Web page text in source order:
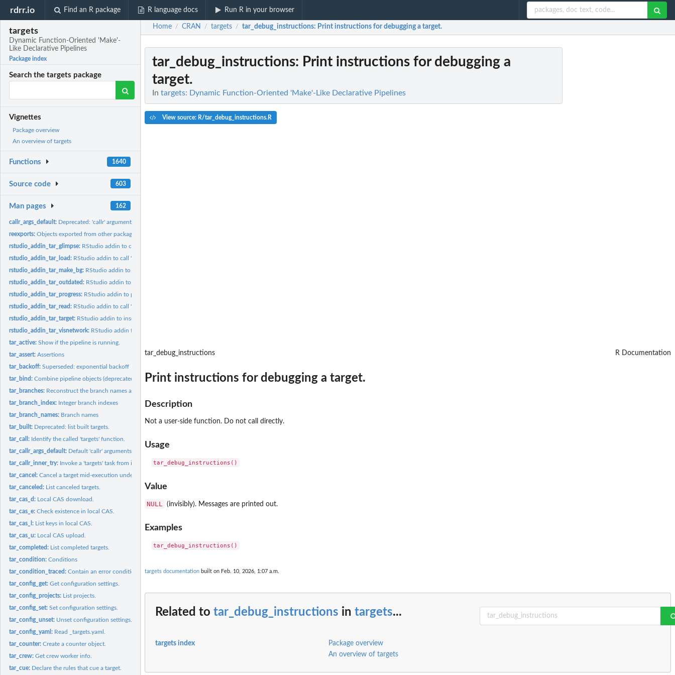
rdrr.io Find an R package R language docs Run R in your browser
targets
Dynamic Function-Oriented 'Make'-
Like Declarative Pipelines
Package index
Search the targets package
Vignettes
Package overview
An overview of targets
Functions 1640
Source code 603
Man pages 162
callr_args_default: Deprecated: 'callr' arguments.
reexports:Objects exported from other packages
rstudio_addin_tar_glimpse: RStudio addin to call 'tar_glimpse()'.
rstudio_addin_tar_load: RStudio addin to call 'tar_load()' on the symbol at the...
rstudio_addin_tar_make_bg: RStudio addin to run 'tar_make()' in the background.
rstudio_addin_tar_outdated: RStudio addin to call 'tar_outdated()'.
rstudio_addin_tar_progress: RStudio addin to print 'tail(tar_progress())'.
rstudio_addin_tar_read: RStudio addin to call 'tar_read()' on the symbol at the...
rstudio_addin_tar_target: RStudio addin to insert '"tar_target()"' at the cursor.
rstudio_addin_tar_visnetwork: RStudio addin to call 'tar_visnetwork()'.
tar_active:Show if the pipeline is running.
tar_assert:Assertions
tar_backoff:Superseded: exponential backoff
tar_bind:Combine pipeline objects (deprecated).
tar_branches: Reconstruct the branch names and the names of their...
tar_branch_index: Integer branch indexes
tar_branch_names: Branch names
tar_built: Deprecated: list built targets.
tar_call: Identify the called 'targets' function.
tar_callr_args_default: Default 'callr' arguments.
tar_callr_inner_try: Invoke a 'targets' task from inside a 'callr' function...
tar_cancel:Cancel a target mid-execution under a custom condition.
tar_canceled: List canceled targets.
tar_cas_d: Local CAS download.
tar_cas_e:Check existence in local CAS.
tar_cas_l: List keys in local CAS.
tar_cas_u: Local CAS upload.
tar_completed: List completed targets.
tar_condition:Conditions
tar_condition_traced:Contain an error condition and formatted traceback.
tar_config_get:Get configuration settings.
tar_config_projects: List projects.
tar_config_set:Set configuration settings.
tar_config_unset: Unset configuration settings.
tar_config_yaml: Read _targets.yaml.
tar_counter:Create a counter object.
tar_crew:Get crew worker info.
tar_cue: Declare the rules that cue a target.
Home / CRAN / targets / tar_debug_instructions: Print instructions for debugging a target.
tar_debug_instructions: Print instructions for debugging a
target.
In targets: Dynamic Function-Oriented 'Make'-Like Declarative Pipelines
View source: R/tar_debug_instructions.R
tar_debug_instructions R Documentation
Print instructions for debugging a target.
Description
Not a user-side function. Do not call directly.
Usage
Value
NULL (invisibly). Messages are printed out.
Examples
targets documentation built on Feb. 10, 2026, 1:07 a.m.
Related to tar_debug_instructions in targets...
targets index
Package overview
An overview of targets